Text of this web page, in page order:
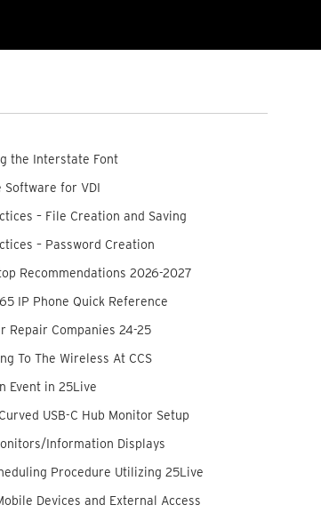
the Interstate Font
Software for VDI
– File Creation and Saving
– Password Creation
Recommendations 2026-2027
IP Phone Quick Reference
Repair Companies 24-25
To The Wireless At CCS
Event in 25Live
USB-C Hub Monitor Setup
Information Displays
Procedure Utilizing 25Live
Devices and External Access